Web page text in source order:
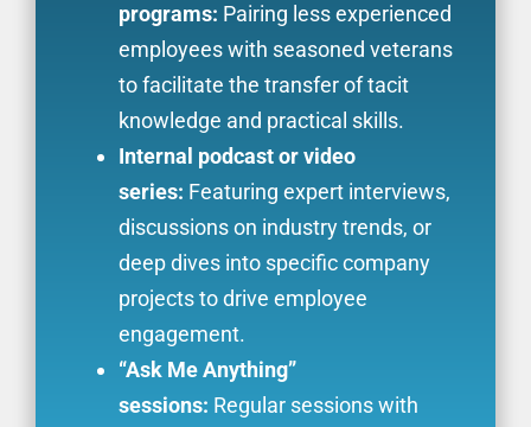
programs: Pairing less experienced
employees with seasoned veterans
to facilitate the transfer of tacit
knowledge and practical skills.
Internal podcast or video
series: Featuring expert interviews,
discussions on industry trends, or
deep dives into specific company
projects to drive employee
engagement.
“Ask Me Anything”
sessions: Regular sessions with